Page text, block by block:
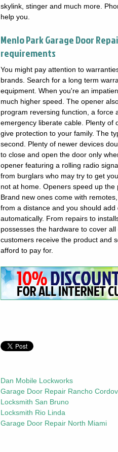
skylink, stinger and much more.
help you.
Menlo Park Garage Door
requirements
You might pay attention to
brands. Search for a long term
equipment. When you're an
much higher speed. The opener
program reversing function, a force
emergency liberate cable. Plenty of
give protection to your family. The
second. Plenty of newer devices
to close and open the door only
opener featuring a rolling radio
from burglars who may try to get
not at home. Openers speed up
Brand new ones come with
from a distance and you should
automatically. From repairs to
possesses the hardware to cover
customers receive the product and
afford to pay for.
Dan Mobile Lockworks
Garage Door Repair Rancho
Locksmith San Bruno
Locksmith Rio Linda
Garage Door Repair North Miami